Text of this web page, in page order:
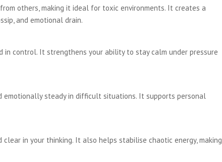
others, making it ideal for toxic environments. It creates a
and emotional drain.
in control. It strengthens your ability to stay calm under pressure
emotionally steady in difficult situations. It supports personal
in your thinking. It also helps stabilise chaotic energy, making